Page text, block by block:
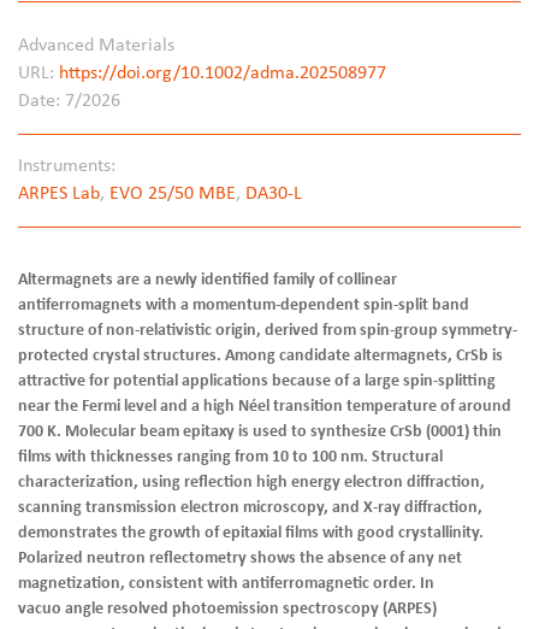
Advanced Materials
URL: https://doi.org/10.1002/adma.202508977
Date: 7/2026
Instruments:
ARPES Lab, EVO 25/50 MBE, DA30-L
Altermagnets are a newly identified family of collinear
antiferromagnets with a momentum-dependent spin-split band
structure of non-relativistic origin, derived from spin-group symmetry-
protected crystal structures. Among candidate altermagnets, CrSb is
attractive for potential applications because of a large spin-splitting
near the Fermi level and a high Néel transition temperature of around
700 K. Molecular beam epitaxy is used to synthesize CrSb (0001) thin
films with thicknesses ranging from 10 to 100 nm. Structural
characterization, using reflection high energy electron diffraction,
scanning transmission electron microscopy, and X-ray diffraction,
demonstrates the growth of epitaxial films with good crystallinity.
Polarized neutron reflectometry shows the absence of any net
magnetization, consistent with antiferromagnetic order. In
vacuo angle resolved photoemission spectroscopy (ARPES)